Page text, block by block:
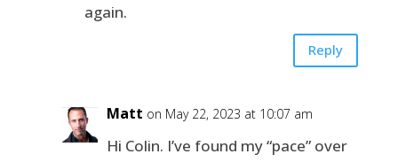
again.
Reply
Matt on May 22, 2023 at 10:07 am
Hi Colin. I’ve found my “pace” over